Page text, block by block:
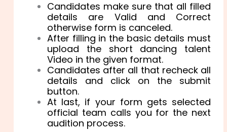
Candidates make sure that all filled
details are Valid and Correct
otherwise form is canceled.
After filling in the basic details must
upload the short dancing talent
Video in the given format.
Candidates after all that recheck all
details and click on the submit
button.
At last, if your form gets selected
official team calls you for the next
audition process.